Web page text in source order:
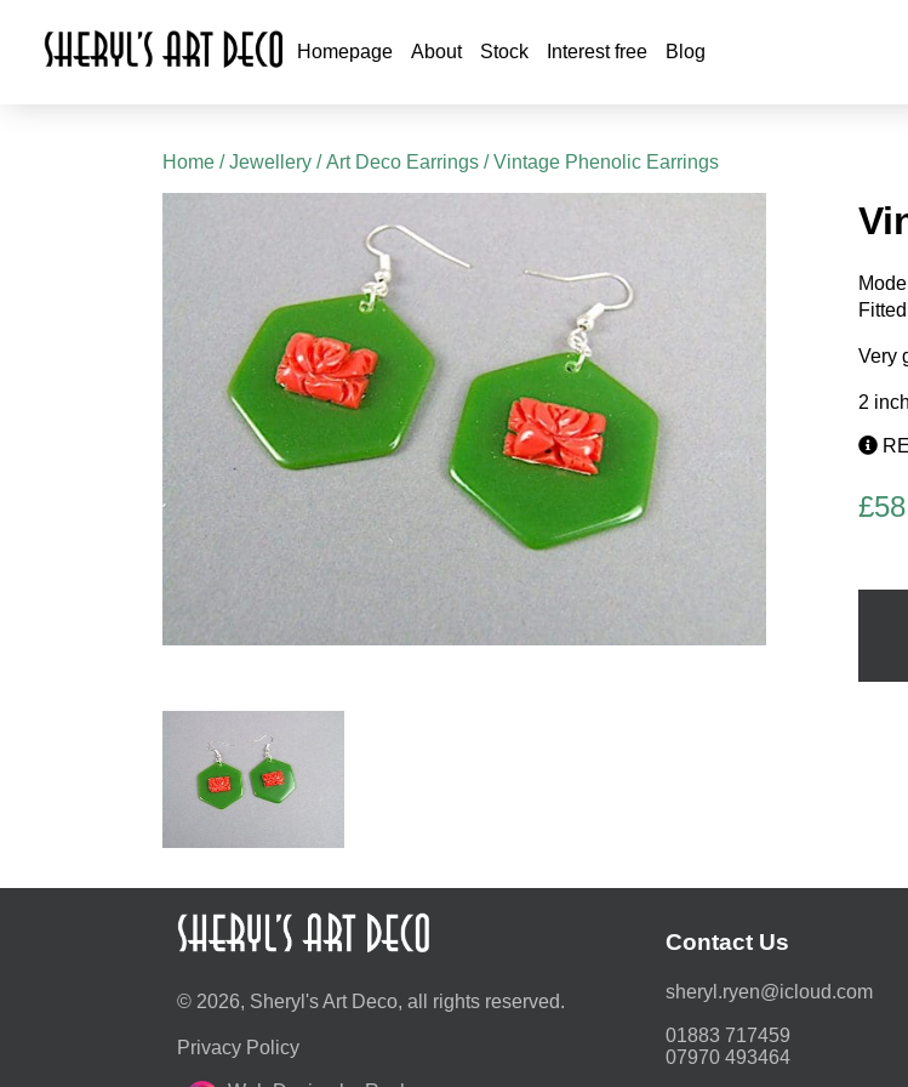
Homepage About Stock Interest free Blog
Home /Jewellery /Art Deco Earrings / Vintage Phenolic Earrings
Very
2
£
© 2026, Sheryl's Art Deco, all rights reserved.
Privacy Policy
Contact Us
moc.duolci@neyr.lyrehs
01883 717459
07970 493464